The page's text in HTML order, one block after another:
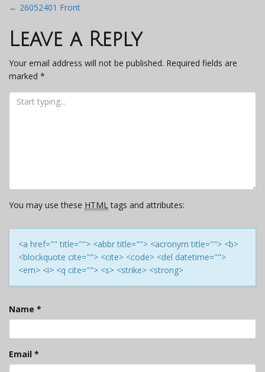
Post
navigation
← 26052401 Front
Leave a Reply
Your email address will not be published. Required fields are
marked *
You may use these HTMLtags and attributes:
<a href="" title=""> <abbr title=""> <acronym title=""> <b>
<blockquote cite=""> <cite> <code> <del datetime="">
<em> <i> <q cite=""> <s> <strike> <strong>
Name *
Email *